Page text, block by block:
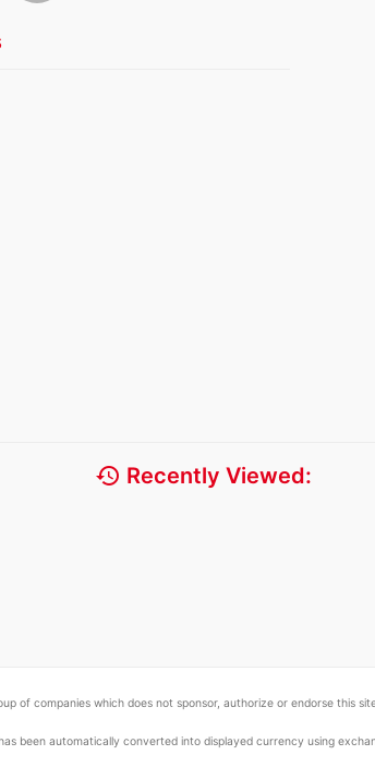
history Recently Viewed:
of companies which does not sponsor, authorize or endorse this
been automatically converted into displayed currency using